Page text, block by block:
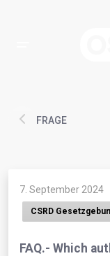
FRAGE
7. September 2024
CSRD
FAQ.- Which